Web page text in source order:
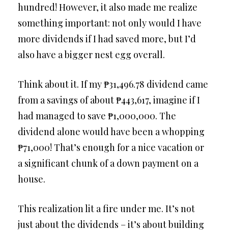
hundred! However, it also made me realize
something important: not only would I have
more dividends if I had saved more, but I’d
also have a bigger nest egg overall.
Think about it. If my ₱31,496.78 dividend came
from a savings of about ₱443,617, imagine if I
had managed to save ₱1,000,000. The
dividend alone would have been a whopping
₱71,000! That’s enough for a nice vacation or
a significant chunk of a down payment on a
house.
This realization lit a fire under me. It’s not
just about the dividends – it’s about building